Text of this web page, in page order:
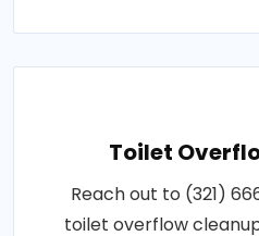
Toilet
Reach out to (321)
toilet overflow